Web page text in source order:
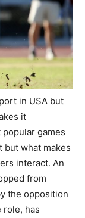
in USA but
it
games
but what makes
interact. An
from
the opposition
role, has